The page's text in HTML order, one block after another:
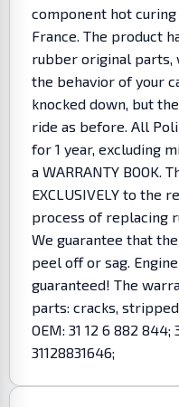
component hot
France. The product
rubber original
the behavior of your
knocked down, but
ride as before. All
for 1 year, excluding
a WARRANTY BOOK.
EXCLUSIVELY to the
process of replacing
We guarantee that
peel off or sag.
guaranteed! The
parts: cracks,
OEM: 31 12 6 882 844;
31128831646;